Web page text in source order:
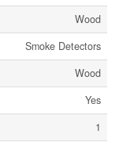
Wood
Smoke Detectors
Wood
Yes
1